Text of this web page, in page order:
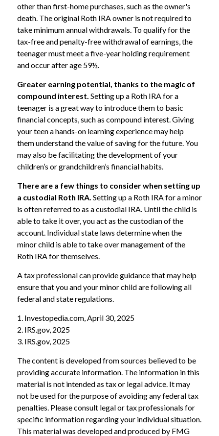
other than first-home purchases, such as the owner's
death. The original Roth IRA owner is not required to
take minimum annual withdrawals. To qualify for the
tax-free and penalty-free withdrawal of earnings, the
teenager must meet a five-year holding requirement
and occur after age 59½.
Greater earning potential, thanks to the magic of
compound interest. Setting up a Roth IRA for a
teenager is a great way to introduce them to basic
financial concepts, such as compound interest. Giving
your teen a hands-on learning experience may help
them understand the value of saving for the future. You
may also be facilitating the development of your
children’s or grandchildren’s financial habits.
There are a few things to consider when setting up
a custodial Roth IRA. Setting up a Roth IRA for a minor
is often referred to as a custodial IRA. Until the child is
able to take it over, you act as the custodian of the
account. Individual state laws determine when the
minor child is able to take over management of the
Roth IRA for themselves.
A tax professional can provide guidance that may help
ensure that you and your minor child are following all
federal and state regulations.
1. Investopedia.com, April 30, 2025
2. IRS.gov, 2025
3. IRS.gov, 2025
The content is developed from sources believed to be
providing accurate information. The information in this
material is not intended as tax or legal advice. It may
not be used for the purpose of avoiding any federal tax
penalties. Please consult legal or tax professionals for
specific information regarding your individual situation.
This material was developed and produced by FMG